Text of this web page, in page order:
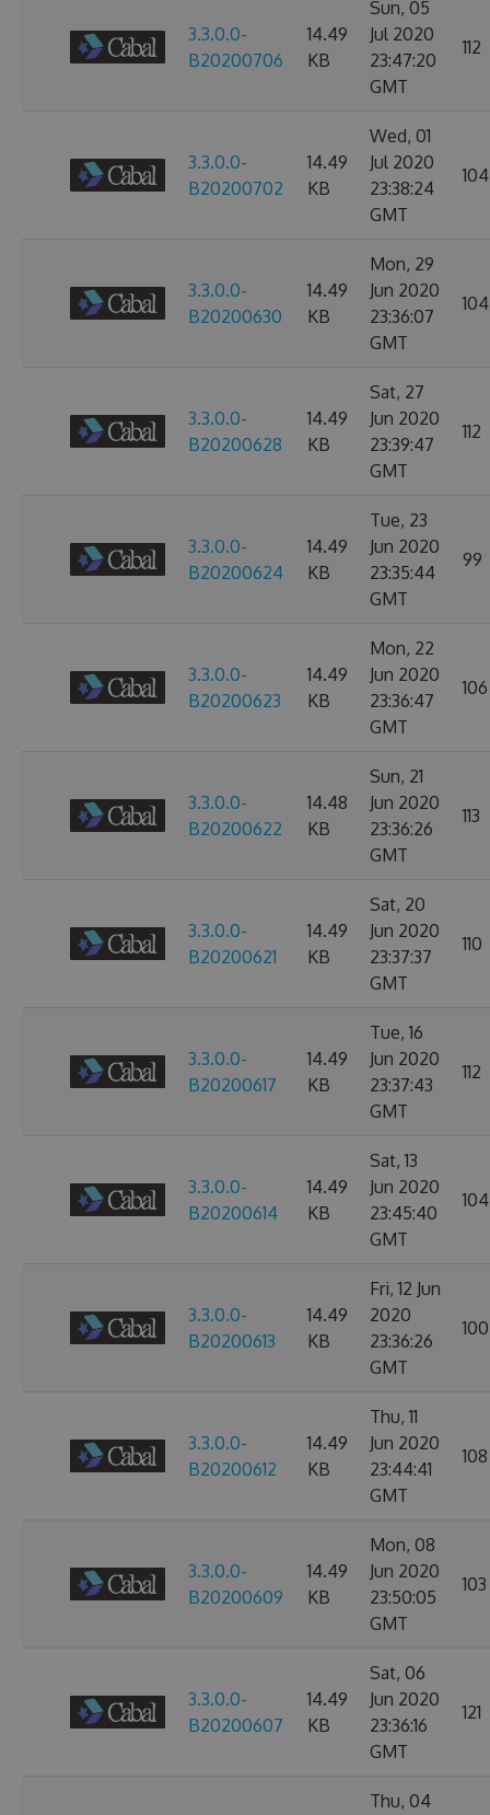
3.3.0.0-
B20200706
14.49
KB
Sun, 05
Jul 2020
23:47:20
GMT
112
3.3.0.0-
B20200702
14.49
KB
Wed, 01
Jul 2020
23:38:24
GMT
104
3.3.0.0-
B20200630
14.49
KB
Mon, 29
Jun 2020
23:36:07
GMT
104
3.3.0.0-
B20200628
14.49
KB
Sat, 27
Jun 2020
23:39:47
GMT
112
3.3.0.0-
B20200624
14.49
KB
Tue, 23
Jun 2020
23:35:44
GMT
99
3.3.0.0-
B20200623
14.49
KB
Mon, 22
Jun 2020
23:36:47
GMT
106
3.3.0.0-
B20200622
14.48
KB
Sun, 21
Jun 2020
23:36:26
GMT
113
3.3.0.0-
B20200621
14.49
KB
Sat, 20
Jun 2020
23:37:37
GMT
110
3.3.0.0-
B20200617
14.49
KB
Tue, 16
Jun 2020
23:37:43
GMT
112
3.3.0.0-
B20200614
14.49
KB
Sat, 13
Jun 2020
23:45:40
GMT
104
3.3.0.0-
B20200613
14.49
KB
Fri, 12 Jun
2020
23:36:26
GMT
100
3.3.0.0-
B20200612
14.49
KB
Thu, 11
Jun 2020
23:44:41
GMT
108
3.3.0.0-
B20200609
14.49
KB
Mon, 08
Jun 2020
23:50:05
GMT
103
3.3.0.0-
B20200607
14.49
KB
Sat, 06
Jun 2020
23:36:16
GMT
121
Thu, 04